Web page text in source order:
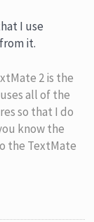
I use
it.
2 is the
all of the
so that I do
know the
the TextMate